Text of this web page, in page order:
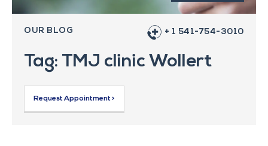
OUR BLOG + 1 541-754-3010
Tag: TMJ clinic Wollert
Request Appointment >